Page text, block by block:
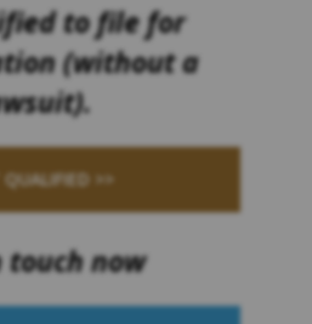
to file for
(without a
>>
touch now